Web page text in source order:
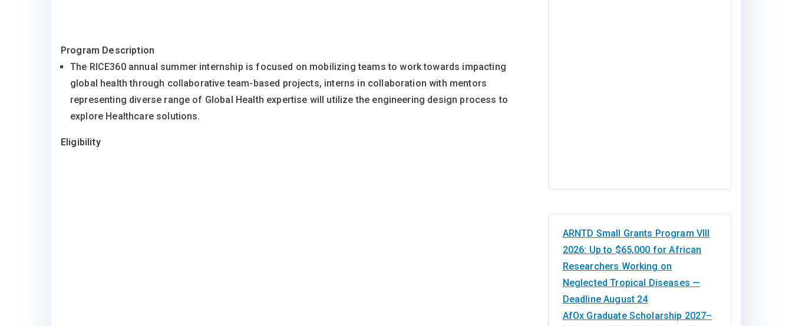
Program Description
The RICE360 annual summer internship is focused on mobilizing teams to work towards impacting
global health through collaborative team-based projects, interns in collaboration with mentors
representing diverse range of Global Health expertise will utilize the engineering design process to
explore Healthcare solutions.
Eligibility
ARNTD Small Grants Program VIII
2026: Up to $65,000 for African
Researchers Working on
Neglected Tropical Diseases —
Deadline August 24
AfOx Graduate Scholarship 2027–